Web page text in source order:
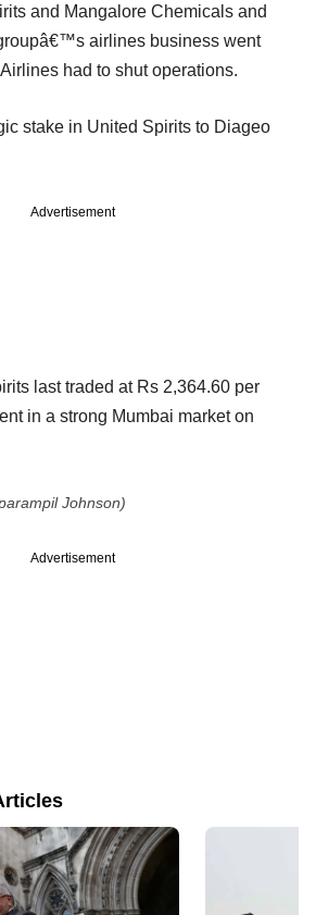
and Mangalore Chemicals and
airlines business went
had to shut operations.
stake in United Spirits to Diageo
Advertisement
last traded at Rs 2,364.60 per
in a strong Mumbai market on
Johnson)
Advertisement